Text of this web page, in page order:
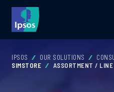
IPSOS OUR SOLUTIONS
SIMSTORE
ASSORTMENT /